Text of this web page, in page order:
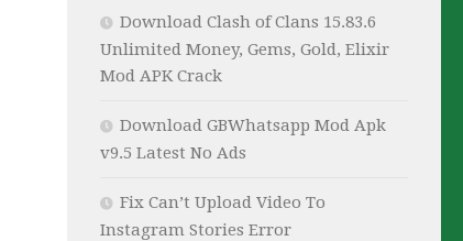
Download Clash of Clans 15.83.6
Unlimited Money, Gems, Gold, Elixir
Mod APK Crack
Download GBWhatsapp Mod Apk
v9.5 Latest No Ads
Fix Can’t Upload Video To
Instagram Stories Error